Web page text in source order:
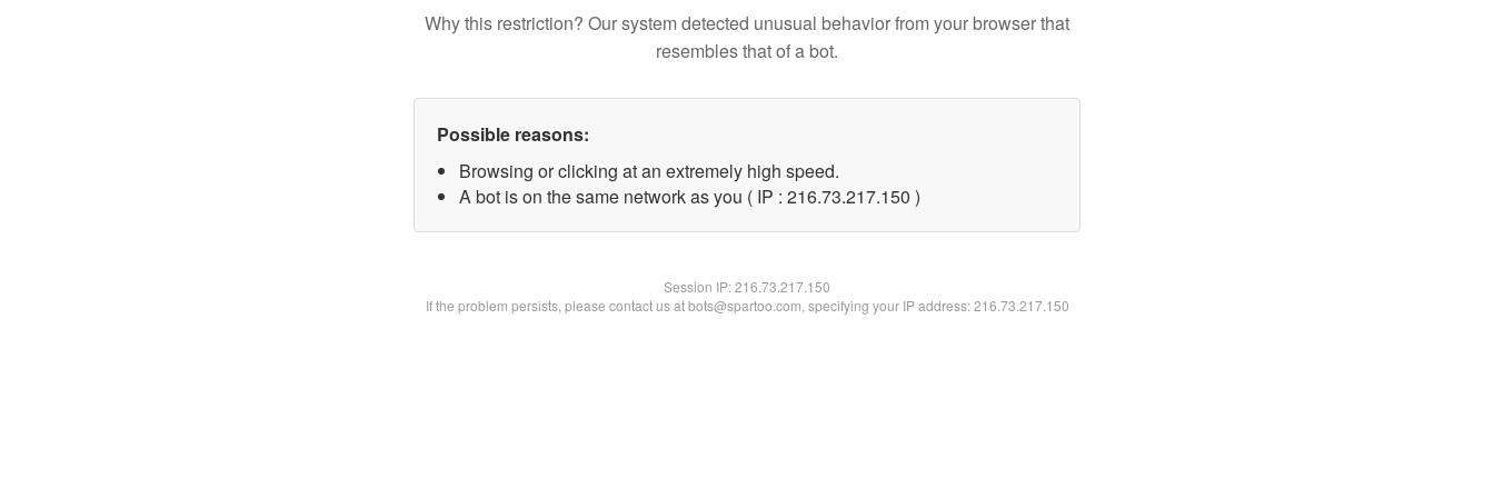
Why this restriction? Our system detected unusual behavior from your browser that
resembles that of a bot.
Possible reasons:
Browsing or clicking at an extremely high speed.
A bot is on the same network as you ( IP : 216.73.217.150 )
Session IP:216.73.217.150
If the problem persists, please contact us at bots@spartoo.com, specifying your IP address: 216.73.217.150